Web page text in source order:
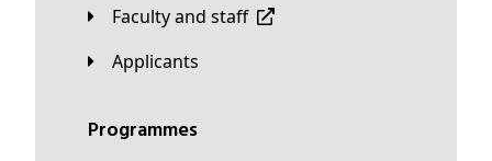
Faculty and staff
applicants
Programmes